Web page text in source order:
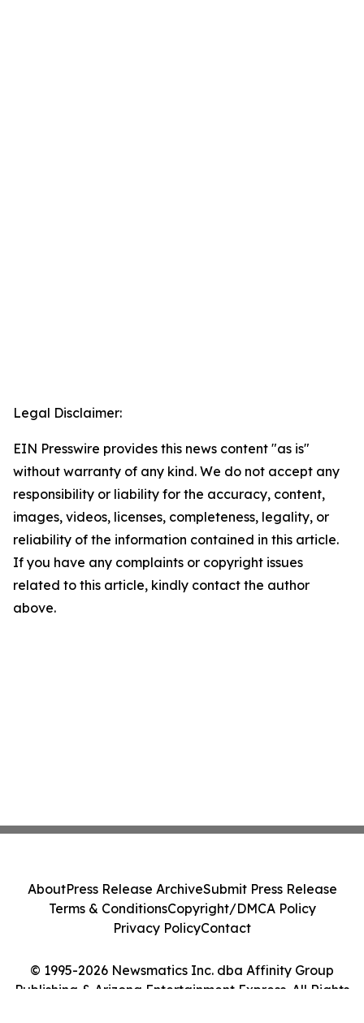
Legal Disclaimer:
EIN Presswire provides this news content "as is"
without warranty of any kind. We do not accept any
responsibility or liability for the accuracy, content,
images, videos, licenses, completeness, legality, or
reliability of the information contained in this article.
If you have any complaints or copyright issues
related to this article, kindly contact the author
above.
© 1995-2026 Newsmatics Inc. dba Affinity Group
Publishing & Arizona Entertainment Express. All Rights
AboutPress Release ArchiveSubmit Press Release
Terms & ConditionsCopyright/DMCA Policy
Privacy PolicyContact